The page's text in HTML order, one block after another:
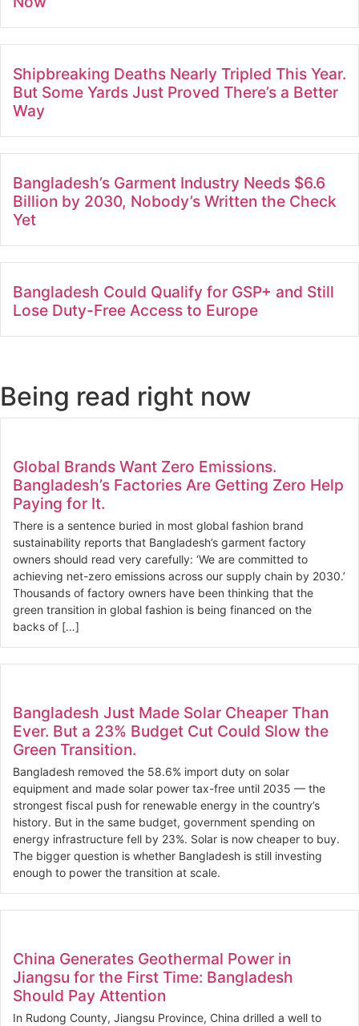
Shipbreaking Deaths Nearly Tripled This Year.
But Some Yards Just Proved There’s a Better
Way
Bangladesh’s Garment Industry Needs $6.6
Billion by 2030, Nobody’s Written the Check
Yet
Bangladesh Could Qualify for GSP+ and Still
Lose Duty-Free Access to Europe
Being read right now
Global Brands Want Zero Emissions.
Bangladesh’s Factories Are Getting Zero Help
Paying for It.
There is a sentence buried in most global fashion brand
sustainability reports that Bangladesh’s garment factory
owners should read very carefully: ‘We are committed to
achieving net-zero emissions across our supply chain by 2030.’
Thousands of factory owners have been thinking that the
green transition in global fashion is being financed on the
backs of […]
Bangladesh Just Made Solar Cheaper Than
Ever. But a 23% Budget Cut Could Slow the
Green Transition.
Bangladesh removed the 58.6% import duty on solar
equipment and made solar power tax-free until 2035 — the
strongest fiscal push for renewable energy in the country’s
history. But in the same budget, government spending on
energy infrastructure fell by 23%. Solar is now cheaper to buy.
The bigger question is whether Bangladesh is still investing
enough to power the transition at scale.
China Generates Geothermal Power in
Jiangsu for the First Time: Bangladesh
Should Pay Attention
In Rudong County, Jiangsu Province, China drilled a well to